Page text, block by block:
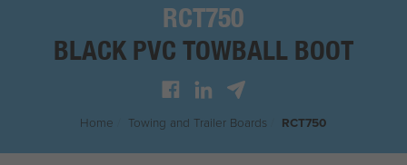
RCT750
BLACK PVC TOWBALL BOOT
Home Towing and Trailer Boards RCT750